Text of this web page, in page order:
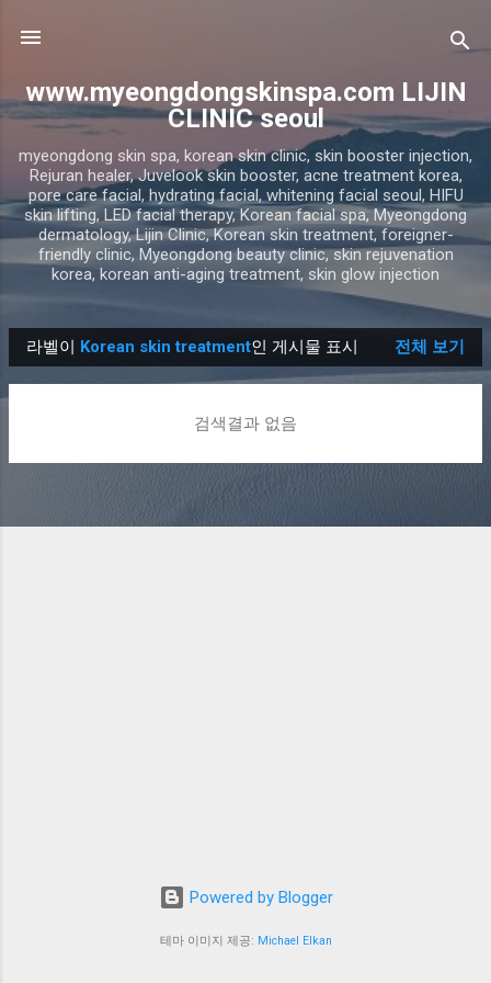
www.myeongdongskinspa.com LIJIN
CLINIC seoul
myeongdong skin spa, korean skin clinic, skin booster injection,
Rejuran healer, Juvelook skin booster, acne treatment korea,
pore care facial, hydrating facial, whitening facial seoul, HIFU
skin lifting, LED facial therapy, Korean facial spa, Myeongdong
dermatology, Lijin Clinic, Korean skin treatment, foreigner-
friendly clinic, Myeongdong beauty clinic, skin rejuvenation
korea, korean anti-aging treatment, skin glow injection
글
라벨이 Korean skin treatment인 게시물 표시 전체 보기
검색결과 없음
Powered by Blogger
테마 이미지 제공: Michael Elkan